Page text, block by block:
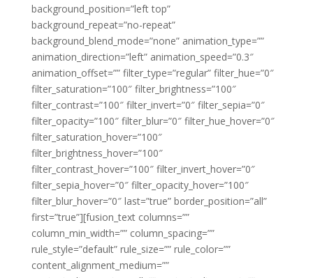
background_position=”left top”
background_repeat=”no-repeat”
background_blend_mode=”none” animation_type=””
animation_direction=”left” animation_speed=”0.3″
animation_offset=”” filter_type=”regular” filter_hue=”0″
filter_saturation=”100″ filter_brightness=”100″
filter_contrast=”100″ filter_invert=”0″ filter_sepia=”0″
filter_opacity=”100″ filter_blur=”0″ filter_hue_hover=”0″
filter_saturation_hover=”100″
filter_brightness_hover=”100″
filter_contrast_hover=”100″ filter_invert_hover=”0″
filter_sepia_hover=”0″ filter_opacity_hover=”100″
filter_blur_hover=”0″ last=”true” border_position=”all”
first=”true”][fusion_text columns=””
column_min_width=”” column_spacing=””
rule_style=”default” rule_size=”” rule_color=””
content_alignment_medium=””